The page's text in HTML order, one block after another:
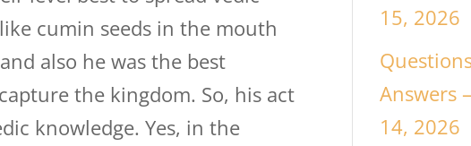
cumin seeds in the mouth
also he was the best
the kingdom. So, his act
knowledge. Yes, in the
15, 2026
Answers
14, 2026